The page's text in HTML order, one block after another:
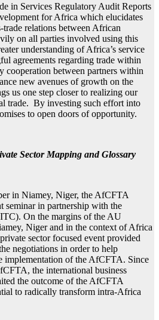
in Services Regulatory Audit Reports
for Africa which elucidates
relations between African
on all parties involved using this
understanding of Africa’s service
agreements regarding trade within
cooperation between partners within
new avenues of growth on the
us one step closer to realizing our
trade. By investing such effort into
to open doors of opportunity.
Sector Mapping and Glossary
in Niamey, Niger, the AfCFTA
seminar in partnership with the
On the margins of the AU
Niger and in the context of Africa
sector focused event provided
negotiations in order to help
implementation of the AfCFTA. Since
the international business
the outcome of the AfCFTA
to radically transform intra-Africa